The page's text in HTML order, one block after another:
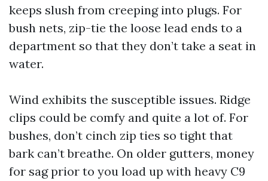
keeps slush from creeping into plugs. For
bush nets, zip-tie the loose lead ends to a
department so that they don’t take a seat in
water.
Wind exhibits the susceptible issues. Ridge
clips could be comfy and quite a lot of. For
bushes, don’t cinch zip ties so tight that
bark can’t breathe. On older gutters, money
for sag prior to you load up with heavy C9